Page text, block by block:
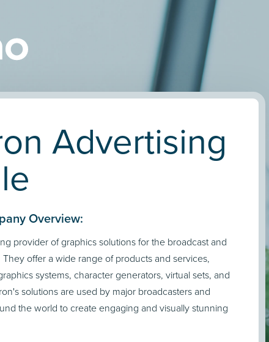
Advertising
Overview:
provider of graphics solutions for the broadcast and
They offer a wide range of products and services,
systems, character generators, virtual sets, and
solutions are used by major broadcasters and
the world to create engaging and visually stunning